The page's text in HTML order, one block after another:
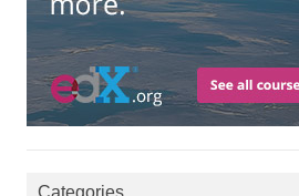
Categories